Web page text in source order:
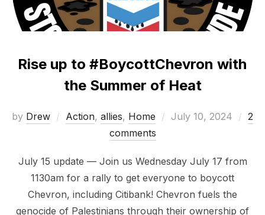
Rise up to #BoycottChevron with
the Summer of Heat
by Drew Action, allies, Home
Posted
July 10, 2024
2
comments
July 15 update — Join us Wednesday July 17 from
1130am for a rally to get everyone to boycott
Chevron, including Citibank! Chevron fuels the
genocide of Palestinians through their ownership of